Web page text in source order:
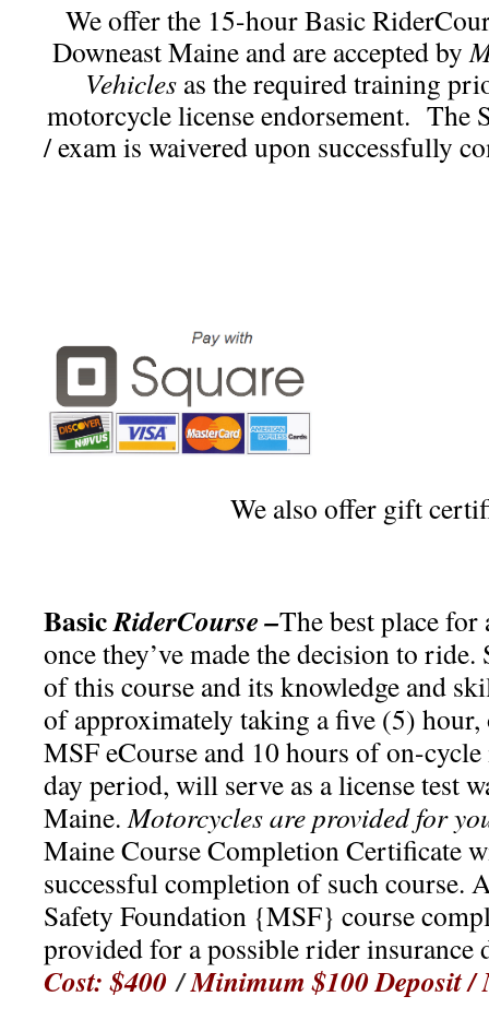
We offer the 15-hour Basic
Downeast Maine and are accepted by
Vehicles as the required training
motorcycle license endorsement. The
/ exam is waivered upon successfully
We also offer gift
BasicRiderCourse –The best place
once they’ve made the decision to
of this course and its knowledge and
of approximately taking a five (5)
MSF eCourse and 10 hours of on-
day period, will serve as a license test
Maine.Motorcycles are provided for
Maine Course Completion Certificate
successful completion of such course.
Safety Foundation {MSF} course
provided for a possible rider
Cost: $400/Minimum $100 Deposit /